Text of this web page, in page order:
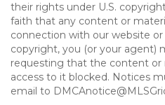
their rights under U.S.
faith that any content or
connection with our website
copyright, you (or your agent)
requesting that the content or
access to it blocked. Notices
email to